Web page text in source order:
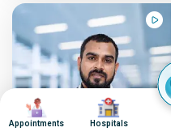
Image
Appointments
Image
Hospitals